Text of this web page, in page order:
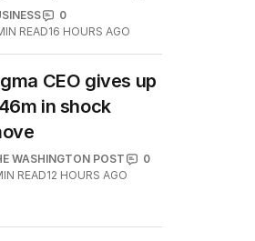
0
READ16 HOURS AGO
CEO gives up
in shock
WASHINGTON POST
0
READ12 HOURS AGO